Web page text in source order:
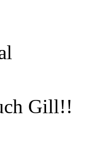
Gill!!